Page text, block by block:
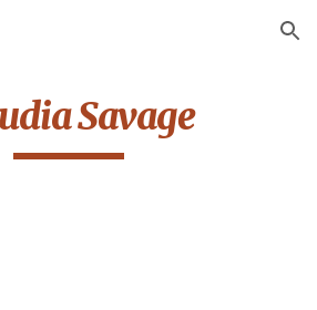
Skip to navigation
Savage